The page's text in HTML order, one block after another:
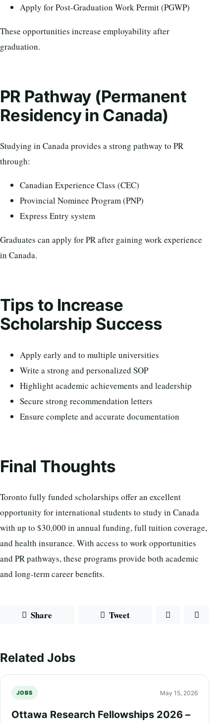
Apply for Post-Graduation Work Permit (PGWP)
These opportunities increase employability after
graduation.
PR Pathway (Permanent
Residency in Canada)
Studying in Canada provides a strong pathway to PR
through:
Canadian Experience Class (CEC)
Provincial Nominee Program (PNP)
Express Entry system
Graduates can apply for PR after gaining work experience
in Canada.
Tips to Increase
Scholarship Success
Apply early and to multiple universities
Write a strong and personalized SOP
Highlight academic achievements and leadership
Secure strong recommendation letters
Ensure complete and accurate documentation
Final Thoughts
Toronto fully funded scholarships offer an excellent
opportunity for international students to study in Canada
with up to $30,000 in annual funding, full tuition coverage,
and health insurance. With access to work opportunities
and PR pathways, these programs provide both academic
and long-term career benefits.
Share Tweet
Related Jobs
JOBS May 15, 2026
Ottawa Research Fellowships 2026 –